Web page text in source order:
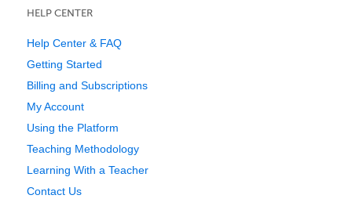
HELP CENTER
Help Center & FAQ
Getting Started
Billing and Subscriptions
My Account
Using the Platform
Teaching Methodology
Learning With a Teacher
Contact Us